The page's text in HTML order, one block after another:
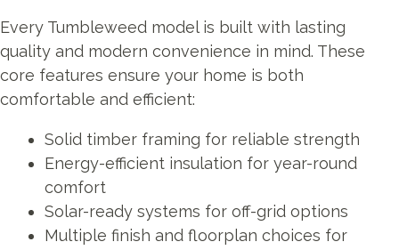
Every Tumbleweed model is built with lasting
quality and modern convenience in mind. These
core features ensure your home is both
comfortable and efficient:
Solid timber framing for reliable strength
Energy-efficient insulation for year-round
comfort
Solar-ready systems for off-grid options
Multiple finish and floorplan choices for